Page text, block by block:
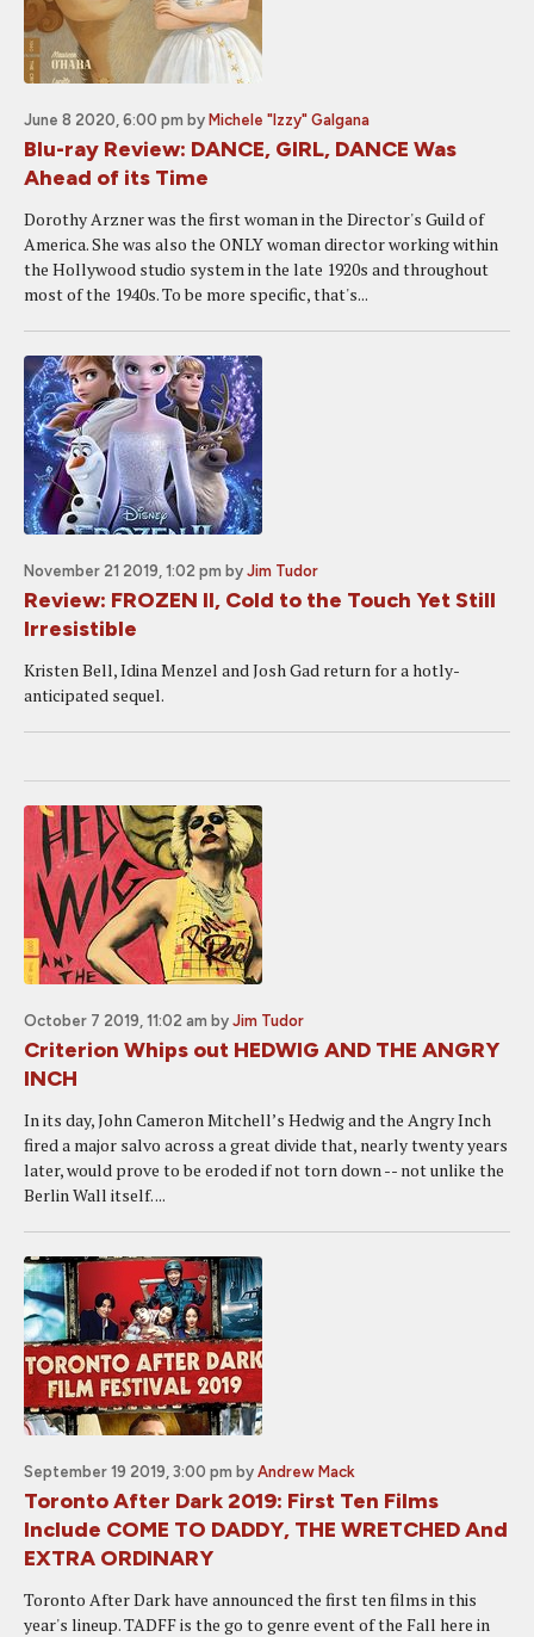
June 8 2020, 6:00 pm by Michele "Izzy" Galgana
Blu-ray Review: DANCE, GIRL, DANCE Was
Ahead of its Time
Dorothy Arzner was the first woman in the Director's Guild of
America. She was also the ONLY woman director working within
the Hollywood studio system in the late 1920s and throughout
most of the 1940s. To be more specific, that's...
November 21 2019, 1:02 pm by Jim Tudor
Review: FROZEN II, Cold to the Touch Yet Still
Irresistible
Kristen Bell, Idina Menzel and Josh Gad return for a hotly-
anticipated sequel.
October 7 2019, 11:02 am by Jim Tudor
Criterion Whips out HEDWIG AND THE ANGRY
INCH
In its day, John Cameron Mitchell’s Hedwig and the Angry Inch
fired a major salvo across a great divide that, nearly twenty years
later, would prove to be eroded if not torn down -- not unlike the
Berlin Wall itself. ...
September 19 2019, 3:00 pm by Andrew Mack
Toronto After Dark 2019: First Ten Films
Include COME TO DADDY, THE WRETCHED And
EXTRA ORDINARY
Toronto After Dark have announced the first ten films in this
year's lineup. TADFF is the go to genre event of the Fall here in